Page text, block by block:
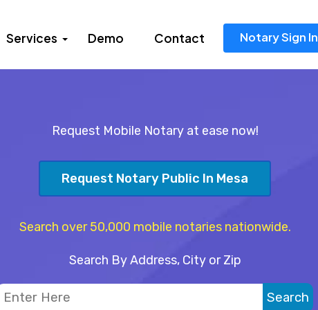
Services Demo Contact Notary Sign In
Request Mobile Notary at ease now!
Request Notary Public In Mesa
Search over 50,000 mobile notaries nationwide.
Search By Address, City or Zip